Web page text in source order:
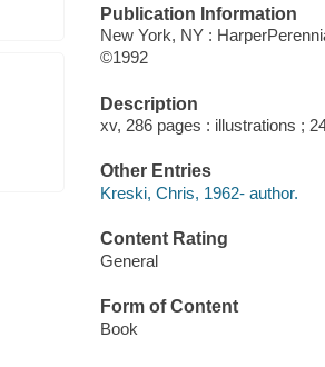
Publication Information
New York, NY :
©1992
Description
xv, 286 pages : illustrations ;
Other Entries
Kreski, Chris, 1962- author.
Content Rating
General
Form of Content
Book